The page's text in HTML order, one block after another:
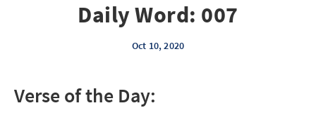
Daily Word: 007
Oct 10, 2020
Verse of the Day: